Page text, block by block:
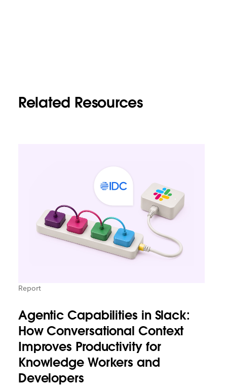
Related Resources
Report
Agentic Capabilities in Slack:
How Conversational Context
Improves Productivity for
Knowledge Workers and
Developers